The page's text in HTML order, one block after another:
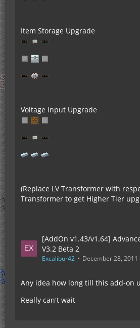
Item Storage Upgrade
Voltage Input Upgrade
(Replace LV Transformer with
Transformer to get Higher Tier
[AddOn v1.43/v1.64]
V3.2 Beta 2
Excalibur42 December 28, 2011
Any idea how long till this add-on
Really can't wait